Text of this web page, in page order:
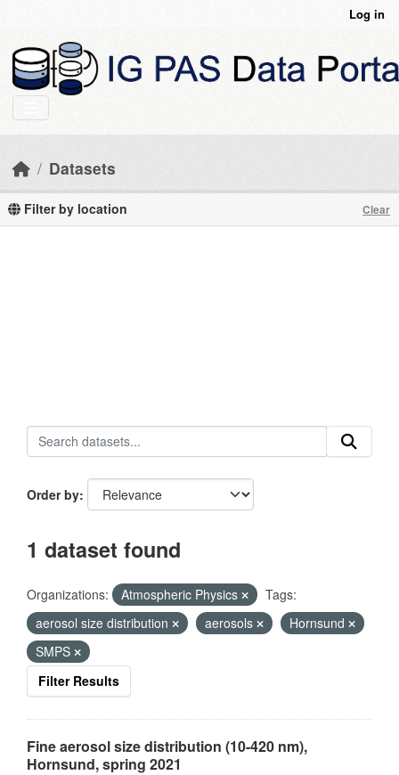
Log in
Datasets
Filter by location Clear
Order by
1 dataset found
Organizations: Atmospheric Physics
Tags:
aerosol size distribution
aerosols
Hornsund
SMPS
Filter Results
Fine aerosol size distribution (10-420 nm),
Hornsund, spring 2021